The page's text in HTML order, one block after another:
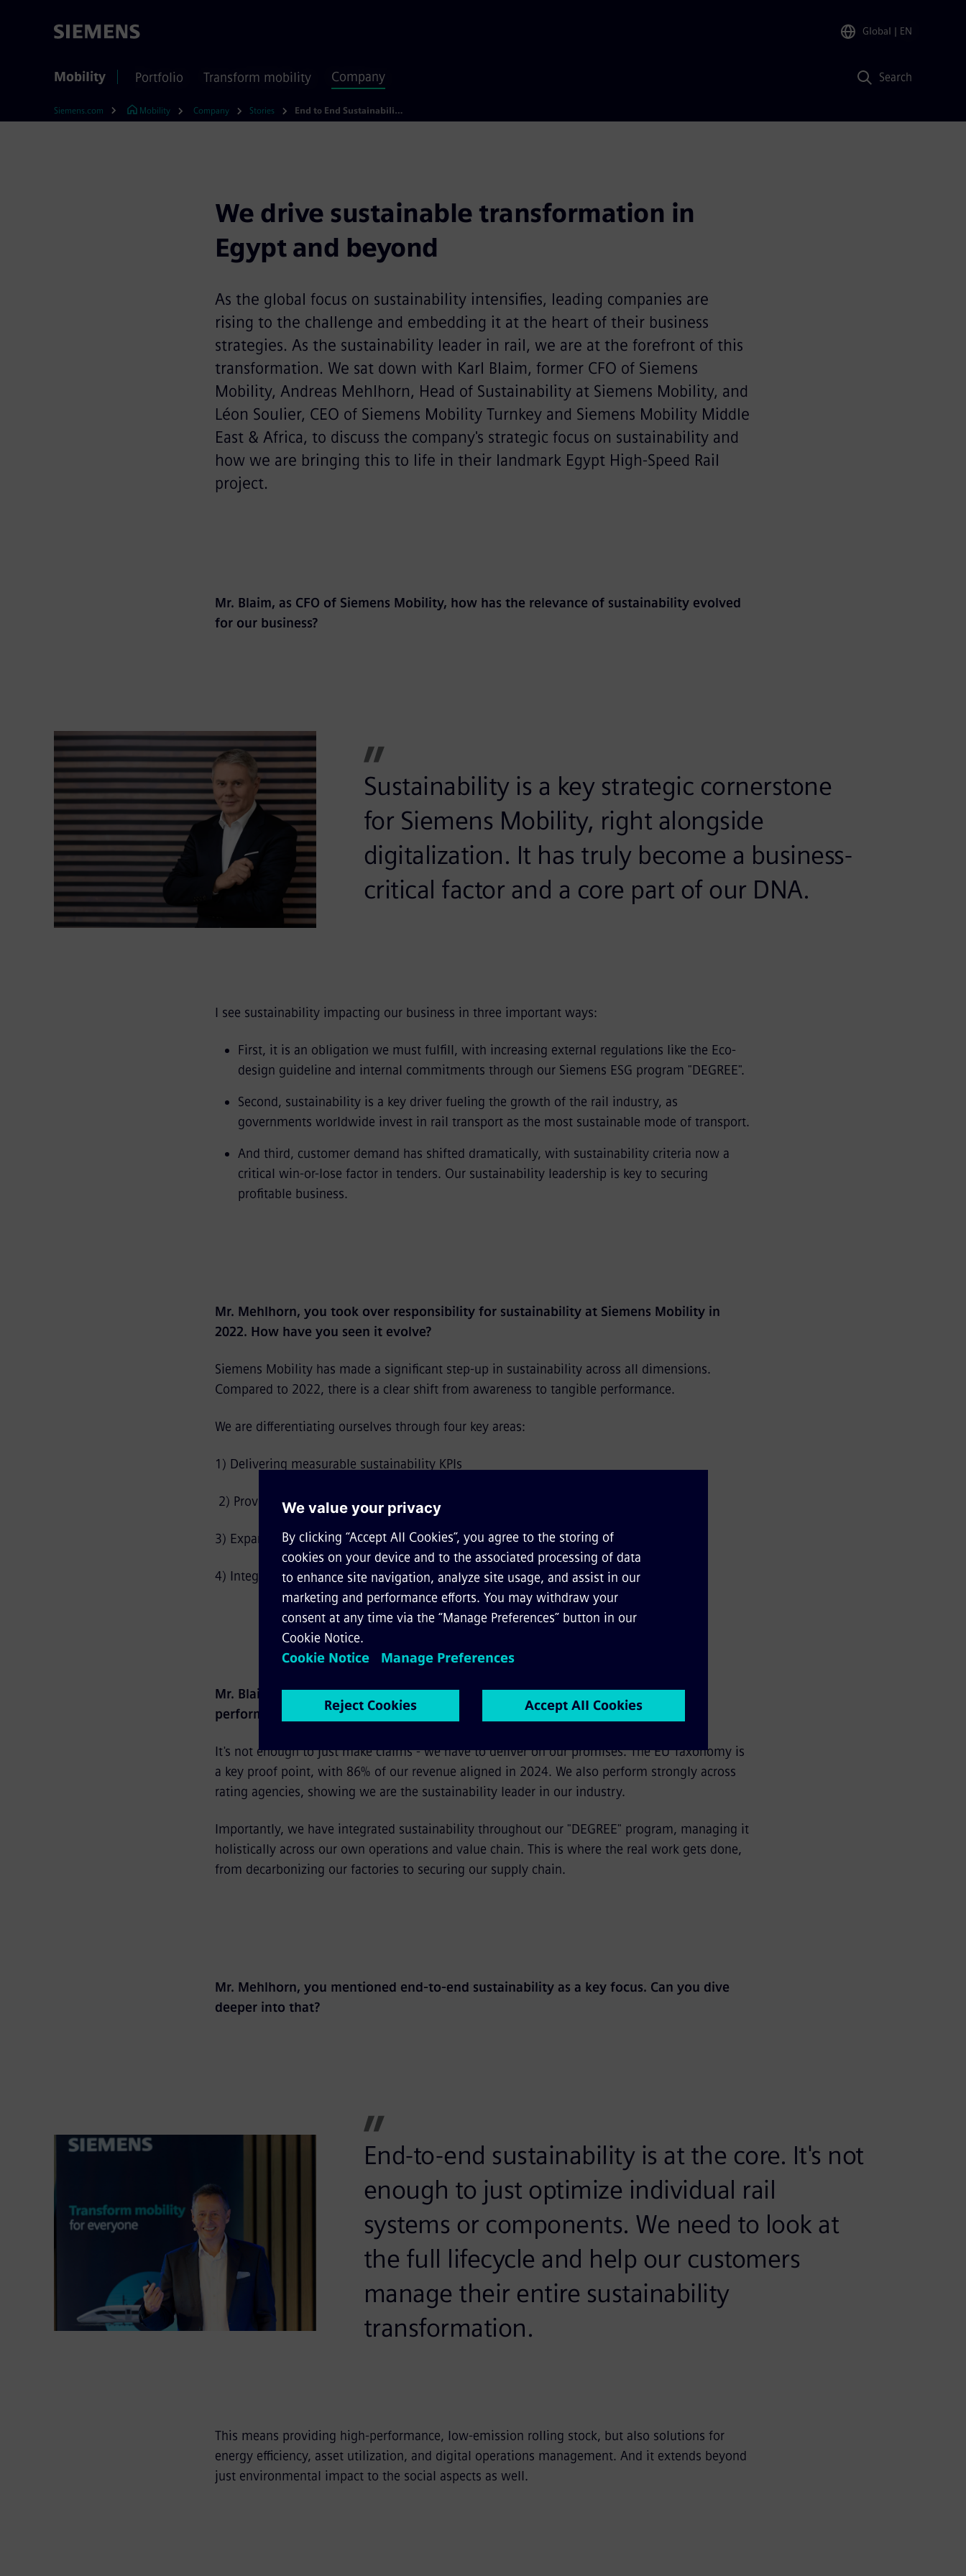
Global | EN
Mobility Portfolio Transform mobility Company Search
Siemens.com Mobility Company Stories End to End Sustainability
We drive sustainable transformation in
Egypt and beyond
As the global focus on sustainability intensifies, leading companies are
rising to the challenge and embedding it at the heart of their business
strategies. As the sustainability leader in rail, we are at the forefront of this
transformation. We sat down with Karl Blaim, former CFO of Siemens
Mobility, Andreas Mehlhorn, Head of Sustainability at Siemens Mobility, and
Léon Soulier, CEO of Siemens Mobility Turnkey and Siemens Mobility Middle
East & Africa, to discuss the company's strategic focus on sustainability and
how we are bringing this to life in their landmark Egypt High-Speed Rail
project.
Mr. Blaim, as CFO of Siemens Mobility, how has the relevance of sustainability evolved
for our business?
Sustainability is a key strategic cornerstone
for Siemens Mobility, right alongside
digitalization. It has truly become a business-
critical factor and a core part of our DNA.
I see sustainability impacting our business in three important ways:
First, it is an obligation we must fulfill, with increasing external regulations like the Eco-
design guideline and internal commitments through our Siemens ESG program "DEGREE".
Second, sustainability is a key driver fueling the growth of the rail industry, as
governments worldwide invest in rail transport as the most sustainable mode of transport.
And third, customer demand has shifted dramatically, with sustainability criteria now a
critical win-or-lose factor in tenders. Our sustainability leadership is key to securing
profitable business.
Mr. Mehlhorn, you took over responsibility for sustainability at Siemens Mobility in
2022. How have you seen it evolve?
Siemens Mobility has made a significant step-up in sustainability across all dimensions.
Compared to 2022, there is a clear shift from awareness to tangible performance.
We are differentiating ourselves through four key areas:
1) Delivering measurable sustainability KPIs
2) Providing end-to-end sustainability solutions for our customers
3) Expanding beyond decarbonization to resource efficiency and circularity, and
4) Integrating sustainability and digitalization
Mr. Blaim, as CFO, how do you measure the business impact of this sustainability
performance?
It's not enough to just make claims - we have to deliver on our promises. The EU Taxonomy is
a key proof point, with 86% of our revenue aligned in 2024. We also perform strongly across
rating agencies, showing we are the sustainability leader in our industry.
Importantly, we have integrated sustainability throughout our "DEGREE" program, managing it
holistically across our own operations and value chain. This is where the real work gets done,
from decarbonizing our factories to securing our supply chain.
Mr. Mehlhorn, you mentioned end-to-end sustainability as a key focus. Can you dive
deeper into that?
End-to-end sustainability is at the core. It's not
enough to just optimize individual rail
systems or components. We need to look at
the full lifecycle and help our customers
manage their entire sustainability
transformation.
This means providing high-performance, low-emission rolling stock, but also solutions for
energy efficiency, asset utilization, and digital operations management. And it extends beyond
just environmental impact to the social aspects as well.